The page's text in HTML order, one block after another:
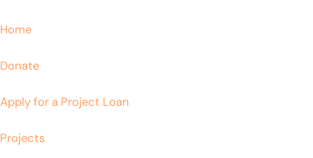
Home
Donate
Apply for a Project Loan
Projects